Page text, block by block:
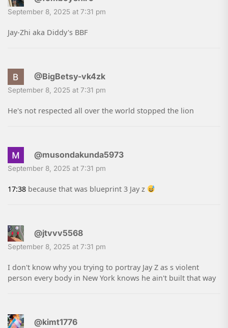
September 8, 2025 at 7:31 pm
Jay-Zhi aka Diddy's BBF
@BigBetsy-vk4zk
September 8, 2025 at 7:31 pm
He's not respected all over the world stopped the lion
@musondakunda5973
September 8, 2025 at 7:31 pm
17:38 because that was blueprint 3 Jay z
@jtvvv5568
September 8, 2025 at 7:31 pm
I don't know why you trying to portray Jay Z as s violent
person every body in New York knows he ain't built that way
@kimt1776